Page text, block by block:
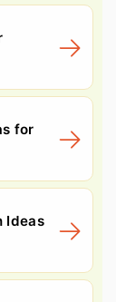
for
Ideas